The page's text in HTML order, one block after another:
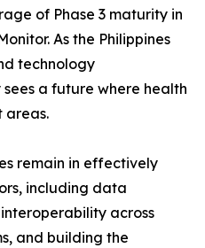
of Phase 3 maturity in
As the Philippines
technology
a future where health
areas.
remain in effectively
including data
across
and building the